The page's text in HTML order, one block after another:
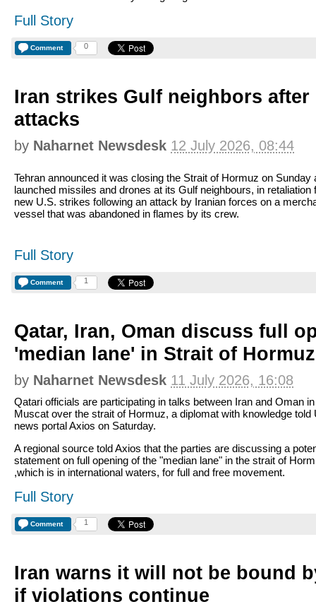
Full Story
Comment 0
Iran strikes Gulf neighbors after
attacks
by Naharnet Newsdesk 12 July 2026, 08:44
Tehran announced it was closing the Strait of Hormuz on Sunday
launched missiles and drones at its Gulf neighbours, in retaliation
new U.S. strikes following an attack by Iranian forces on a
vessel that was abandoned in flames by its crew.
Full Story
Comment 1
Qatar, Iran, Oman discuss full
'median lane' in Strait of Hormuz
by Naharnet Newsdesk 11 July 2026, 16:08
Qatari officials are participating in talks between Iran and Oman in
Muscat over the strait of Hormuz, a diplomat with knowledge told
news portal Axios on Saturday.
A regional source told Axios that the parties are discussing a
statement on full opening of the "median lane" in the strait of
,which is in international waters, for full and free movement.
Full Story
Comment 1
Iran warns it will not be bound
if violations continue